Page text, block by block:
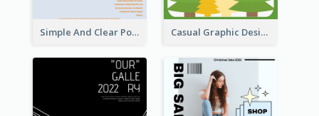
Simple And Clear Poster Design For InfoART Casual Graphic Design Of Poster About Summer Camp